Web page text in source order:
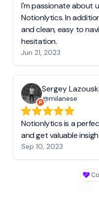
I'm passionate about
Notionlytics. In
and clean, easy to
hesitation.
Jun 21, 2023
Sergey Lazouski
@milanese
Notionlytics is a
and get valuable
Sep 10, 2023